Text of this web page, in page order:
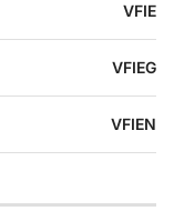
VFIE
VFIEG
VFIEN